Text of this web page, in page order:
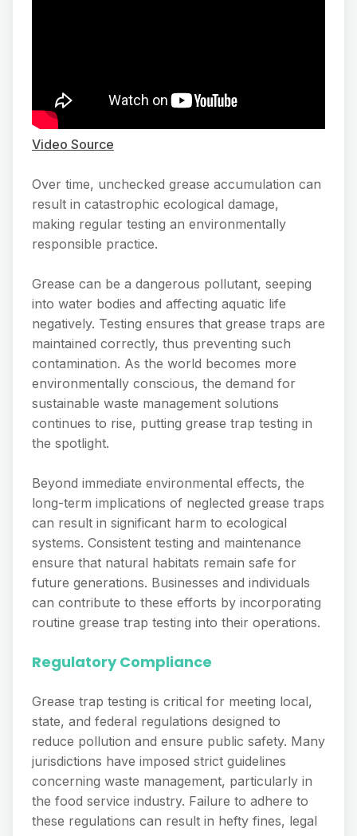
Video Source
Over time, unchecked grease accumulation can
result in catastrophic ecological damage,
making regular testing an environmentally
responsible practice.
Grease can be a dangerous pollutant, seeping
into water bodies and affecting aquatic life
negatively. Testing ensures that grease traps are
maintained correctly, thus preventing such
contamination. As the world becomes more
environmentally conscious, the demand for
sustainable waste management solutions
continues to rise, putting grease trap testing in
the spotlight.
Beyond immediate environmental effects, the
long-term implications of neglected grease traps
can result in significant harm to ecological
systems. Consistent testing and maintenance
ensure that natural habitats remain safe for
future generations. Businesses and individuals
can contribute to these efforts by incorporating
routine grease trap testing into their operations.
Regulatory Compliance
Grease trap testing is critical for meeting local,
state, and federal regulations designed to
reduce pollution and ensure public safety. Many
jurisdictions have imposed strict guidelines
concerning waste management, particularly in
the food service industry. Failure to adhere to
these regulations can result in hefty fines, legal